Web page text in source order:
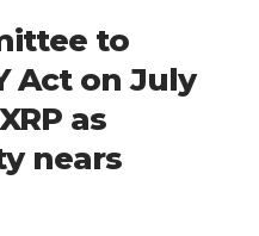
to
Act on July
as
nears